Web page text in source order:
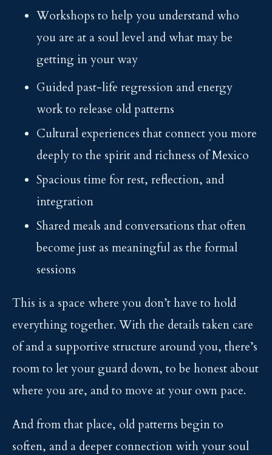
Workshops to help you understand who
you are at a soul level and what may be
getting in your way
Guided past-life regression and energy
work to release old patterns
Cultural experiences that connect you more
deeply to the spirit and richness of Mexico
Spacious time for rest, reflection, and
integration
Shared meals and conversations that often
become just as meaningful as the formal
sessions
This is a space where you don’t have to hold
everything together. With the details taken care
of and a supportive structure around you, there’s
room to let your guard down, to be honest about
where you are, and to move at your own pace.
And from that place, old patterns begin to
soften, and a deeper connection with your soul